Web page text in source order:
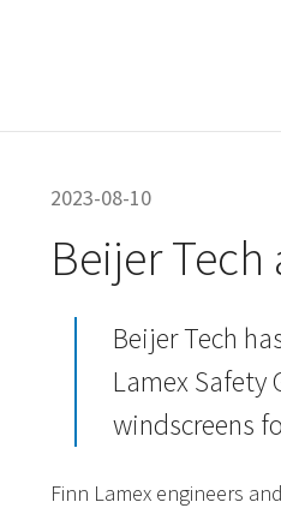
2023-08-10
Beijer
Beijer Tech
Lamex Safety
windscreens
Finn Lamex engineers